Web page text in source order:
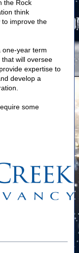
the Rock
think
to improve the
one-year term
will oversee
expertise to
develop a
some